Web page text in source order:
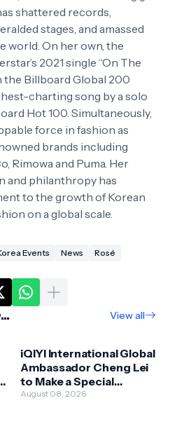
shattered records,
stages, and amassed
world. On her own, the
2021 single “On The
the Billboard Global 200
charting song by a solo
Hot 100. Simultaneously,
force in fashion as
brands including
Rimowa and Puma. Her
and philanthropy has
to the growth of Korean
on a global scale.
Events News Rosé
View all
iQIYI International Global
Ambassador Cheng Lei
to Make a Special
Appearance in Malaysia
August 08, 2026